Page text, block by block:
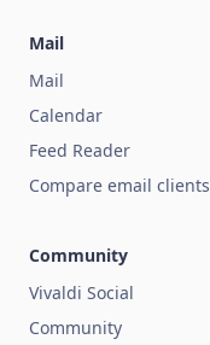
Mail
Mail
Calendar
Feed Reader
Compare email clients
Community
Vivaldi Social
Community